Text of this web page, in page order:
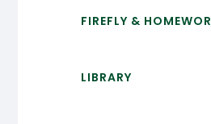
FIREFLY &
LIBRARY